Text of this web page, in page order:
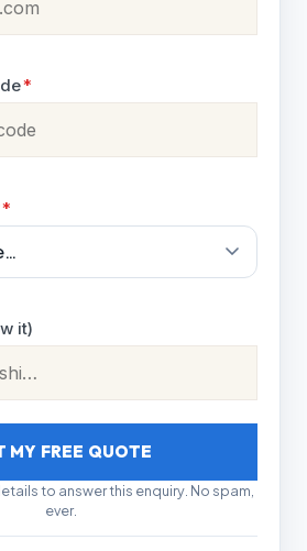
*
*
it)
MY FREE QUOTE
to answer this enquiry. No spam,
ever.